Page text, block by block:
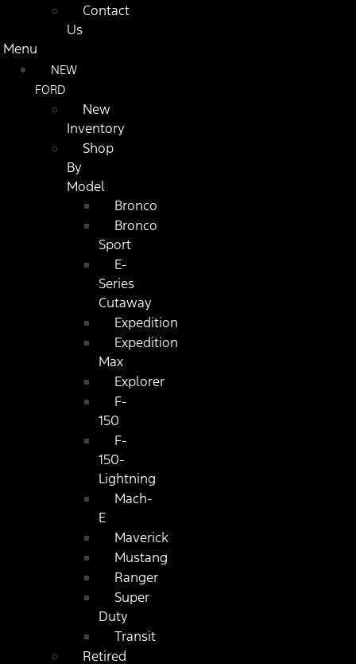
Contact
Us
Menu
NEW
FORD
New
Inventory
Shop
By
Model
Bronco
Bronco
Sport
E-
Series
Cutaway
Expedition
Expedition
Max
Explorer
F-
150
F-
150-
Lightning
Mach-
E
Maverick
Mustang
Ranger
Super
Duty
Transit
Retired